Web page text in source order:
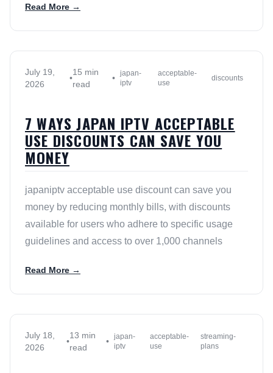
Read More →
July 19,
2026
•
15 min
read
• japan-
iptv
acceptable-
use
discounts
7 WAYS JAPAN IPTV ACCEPTABLE
USE DISCOUNTS CAN SAVE YOU
MONEY
japaniptv acceptable use discount can save you
money by reducing monthly bills, with discounts
available for users who adhere to specific usage
guidelines and access to over 1,000 channels
Read More →
July 18,
2026
•
13 min
read
• japan-
iptv
acceptable-
use
streaming-
plans